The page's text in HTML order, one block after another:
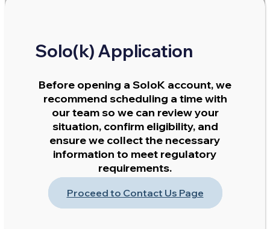
Solo(k) Application
Before opening a SoloK account, we
recommend scheduling a time with
our team so we can review your
situation, confirm eligibility, and
ensure we collect the necessary
information to meet regulatory
requirements.
Proceed to Contact Us Page